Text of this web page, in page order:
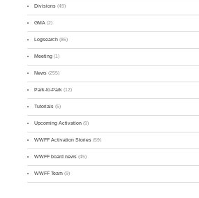
Divisions (49)
GMA (2)
Logsearch (86)
Meeting (1)
News (255)
Park-to-Park (12)
Tutorials (5)
Upcoming Activation (9)
WWFF Activation Stories (59)
WWFF board news (45)
WWFF Team (9)